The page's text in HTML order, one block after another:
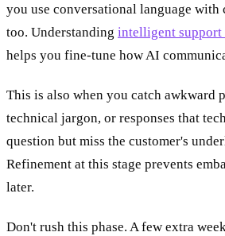
you use conversational language with
too. Understanding intelligent support
helps you fine-tune how AI
This is also when you catch awkward
technical jargon, or responses that
question but miss the customer's
Refinement at this stage prevents
later.
Don't rush this phase. A few extra